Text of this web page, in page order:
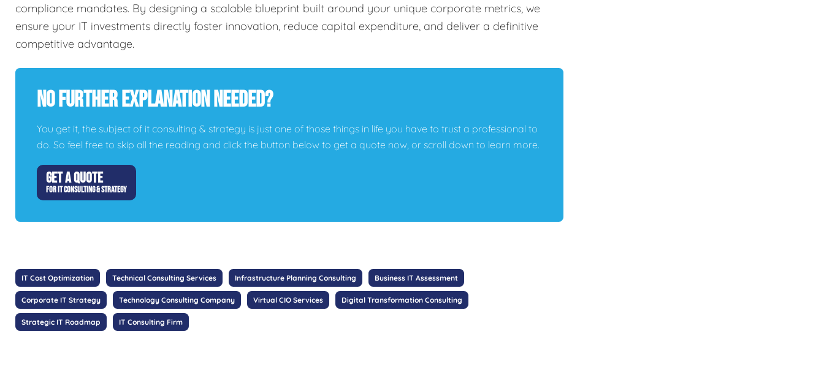
compliance mandates. By designing a scalable blueprint built around your unique corporate metrics, we
ensure your IT investments directly foster innovation, reduce capital expenditure, and deliver a definitive
competitive advantage.
No Further Explanation Needed?
You get it, the subject of it consulting & strategy is just one of those things in life you have to trust a professional to
do. So feel free to skip all the reading and click the button below to get a quote now, or scroll down to learn more.
GET A QUOTE
FOR IT CONSULTING & STRATEGY
IT Cost Optimization Technical Consulting Services Infrastructure Planning Consulting Business IT Assessment
Corporate IT Strategy Technology Consulting Company Virtual CIO Services Digital Transformation Consulting
Strategic IT Roadmap IT Consulting Firm